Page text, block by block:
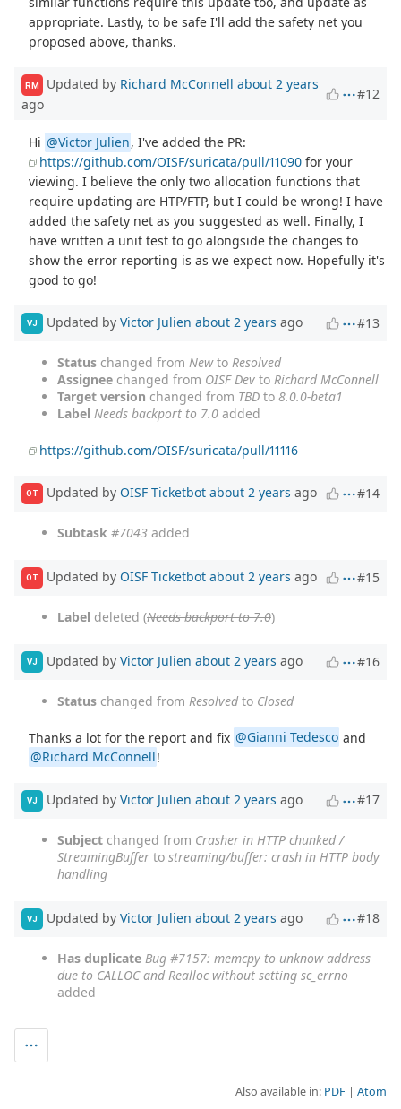
appropriate. Lastly, to be safe I'll add the safety net you
proposed above, thanks.
RM Updated by Richard McConnell about 2 years
ago
#12
Hi @Victor Julien, I've added the PR:
https://github.com/OISF/suricata/pull/11090 for your
viewing. I believe the only two allocation functions that
require updating are HTP/FTP, but I could be wrong! I have
added the safety net as you suggested as well. Finally, I
have written a unit test to go alongside the changes to
show the error reporting is as we expect now. Hopefully it's
good to go!
VJ Updated by Victor Julien about 2 years ago #13
Status changed from Newto Resolved
Assignee changed from OISF Dev to Richard McConnell
Target version changed from TBD to 8.0.0-beta1
Label Needs backport to 7.0 added
https://github.com/OISF/suricata/pull/11116
OT Updated by OISF Ticketbot about 2 years ago #14
Subtask #7043 added
OT Updated by OISF Ticketbot about 2 years ago #15
Label deleted (Needs backport to 7.0)
VJ Updated by Victor Julien about 2 years ago #16
Status changed from Resolvedto Closed
Thanks a lot for the report and fix @Gianni Tedesco and
@Richard McConnell!
VJ Updated by Victor Julien about 2 years ago #17
Subject changed from Crasher in HTTP chunked /
StreamingBuffer to streaming/buffer: crash in HTTP body
handling
VJ Updated by Victor Julien about 2 years ago #18
Has duplicate Bug #7157: memcpy to unknow address
due to CALLOC and Realloc without setting sc_errno
added
Also available in: PDF Atom